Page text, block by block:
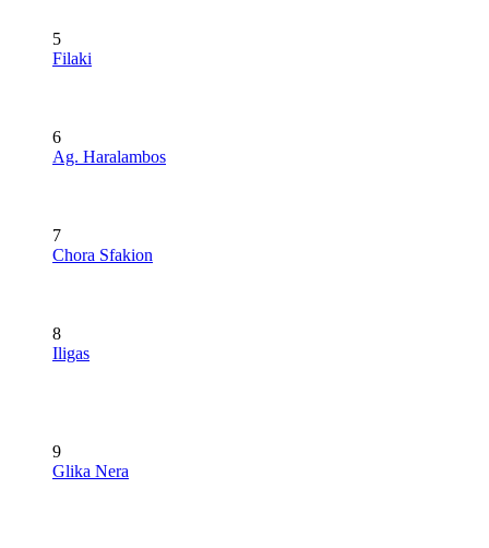
5
Filaki
6
Ag. Haralambos
7
Chora Sfakion
8
Iligas
9
Glika Nera